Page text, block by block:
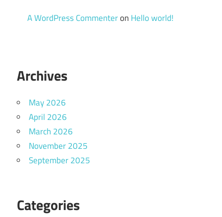
A WordPress Commenteron Hello world!
Archives
May 2026
April 2026
March 2026
November 2025
September 2025
Categories